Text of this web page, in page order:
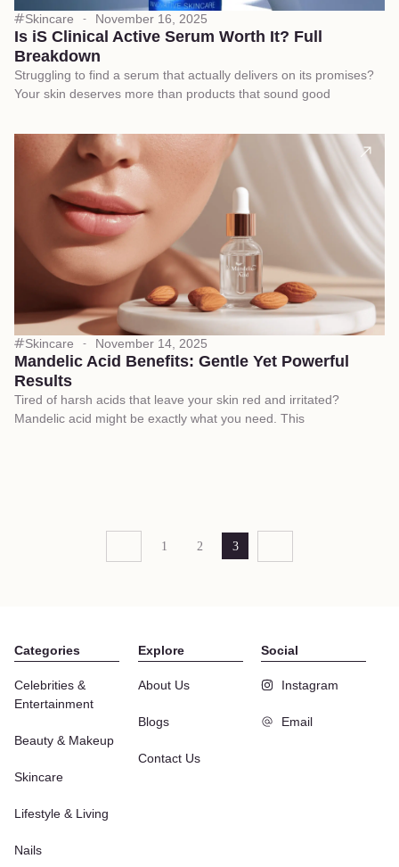
Skincare November 16, 2025
Is iS Clinical Active Serum Worth It? Full
Breakdown
Struggling to find a serum that actually delivers on its promises?
Your skin deserves more than products that sound good
Skincare November 14, 2025
Mandelic Acid Benefits: Gentle Yet Powerful
Results
Tired of harsh acids that leave your skin red and irritated?
Mandelic acid might be exactly what you need. This
1 2 3
Categories
Celebrities &
Entertainment
Beauty & Makeup
Skincare
Lifestyle & Living
Nails
Explore
About Us
Blogs
Contact Us
Social
Instagram
Email